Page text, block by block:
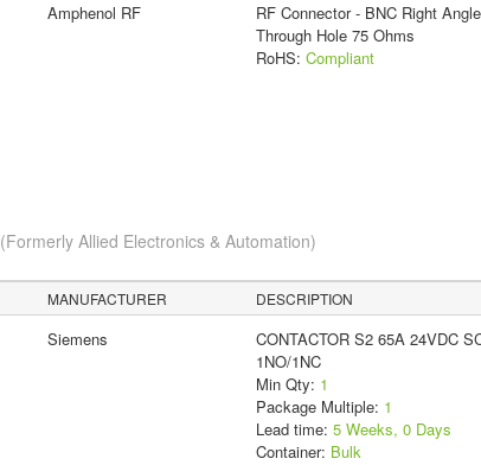
Amphenol RF
RF Connector - BNC Right
Through Hole 75 Ohms
RoHS: Compliant
(Formerly Allied Electronics & Automation)
MANUFACTURER DESCRIPTION
Siemens
CONTACTOR S2 65A 24VDC
1NO/1NC
Min Qty: 1
Package Multiple: 1
Lead time: 5 Weeks, 0 Days
Container: Bulk